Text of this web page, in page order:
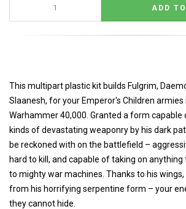
This multipart plastic kit builds Fulgrim,
Slaanesh, for your Emperor's Children
Warhammer 40,000. Granted a form capable
kinds of devastating weaponry by his dark
be reckoned with on the battlefield –
hard to kill, and capable of taking on
to mighty war machines. Thanks to his
from his horrifying serpentine form – your
they cannot hide.